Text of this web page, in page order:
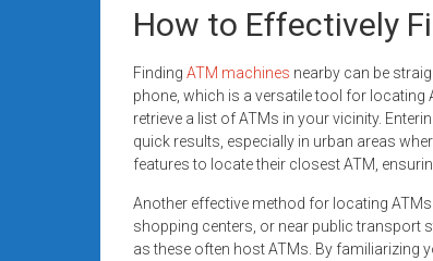
How to Effectively
Finding ATM machines nearby can be
phone, which is a versatile tool for locating
retrieve a list of ATMs in your vicinity.
quick results, especially in urban areas
features to locate their closest ATM,
Another effective method for locating
shopping centers, or near public transport
as these often host ATMs. By familiarizing